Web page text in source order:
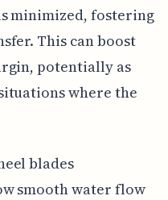
minimized, fostering
This can boost
potentially as
where the
blades
smooth water flow